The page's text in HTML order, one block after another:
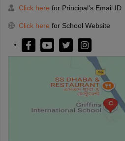
Click here for Principal's Email ID
Click here for School Website